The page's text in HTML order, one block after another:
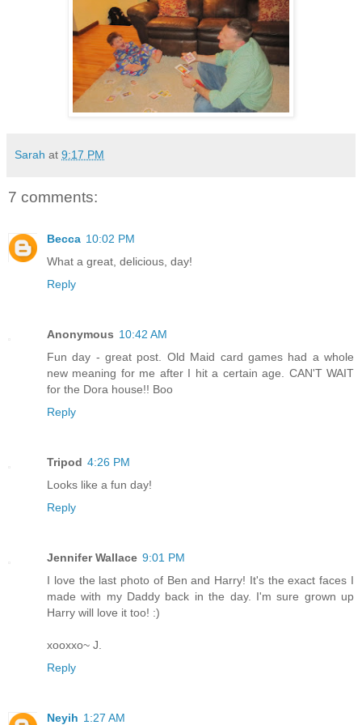
Sarah at 9:17 PM
7 comments:
Becca 10:02 PM
What a great, delicious, day!
Reply
Anonymous 10:42 AM
Fun day - great post. Old Maid card games had a whole
new meaning for me after I hit a certain age. CAN'T WAIT
for the Dora house!! Boo
Reply
Tripod 4:26 PM
Looks like a fun day!
Reply
Jennifer Wallace 9:01 PM
I love the last photo of Ben and Harry! It's the exact faces I
made with my Daddy back in the day. I'm sure grown up
Harry will love it too! :)
xooxxo~ J.
Reply
Neyih 1:27 AM